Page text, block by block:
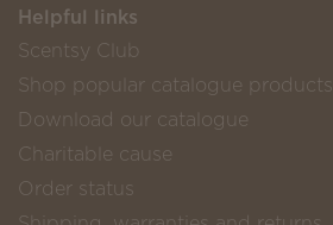
Helpful links
Scentsy Club
Shop popular catalogue products
Download our catalogue
Charitable cause
Order status